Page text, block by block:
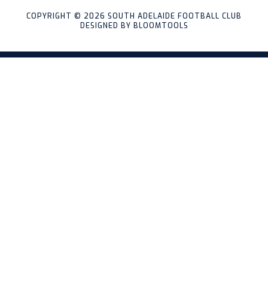
COPYRIGHT © 2026 SOUTH ADELAIDE FOOTBALL CLUB
DESIGNED BY BLOOMTOOLS